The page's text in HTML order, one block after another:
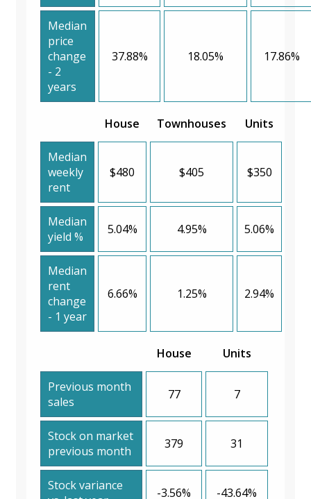
Median
price
change
- 2
years
37.88% 18.05% 17.86%
House Townhouses Units
Median
weekly
rent
$480 $405 $350
Median
yield %
5.04% 4.95% 5.06%
Median
rent
change
- 1 year
6.66% 1.25% 2.94%
House Units
Previous month
sales
77 7
Stock on market
previous month
379 31
Stock variance
-3.56% -43.64%